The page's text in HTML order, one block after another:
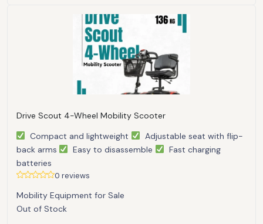
Drive Scout 4-Wheel Mobility Scooter
Compact and lightweight
Adjustable seat with flip-
back arms
Easy to disassemble
Fast charging
batteries
0 reviews
Mobility Equipment for Sale
Out of Stock